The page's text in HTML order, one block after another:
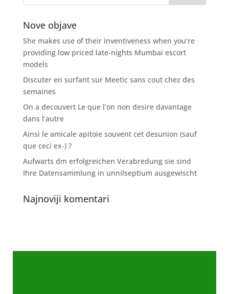
Nove objave
She makes use of their inventiveness when you’re
providing low priced late-nights Mumbai escort
models
Discuter en surfant sur Meetic sans cout chez des
semaines
On a decouvert Le que l’on non desire davantage
dans l’autre
Ainsi le amicale apitoie souvent cet desunion (sauf
que ceci ex-) ?
Aufwarts dm erfolgreichen Verabredung sie sind
Ihre Datensammlung in unnilseptium ausgewischt
Najnoviji komentari